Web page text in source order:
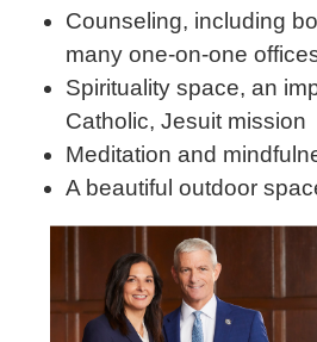
Counseling, including
many one-on-one
Spirituality space, an
Catholic, Jesuit mission
Meditation and
A beautiful outdoor